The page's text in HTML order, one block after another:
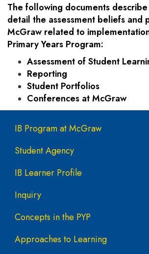
The following documents
detail the assessment beliefs and
McGraw related to
Primary Years Program:
Assessment of Student
Reporting
Student Portfolios
Conferences at McGraw
Main navigation
IB Program at McGraw
Student Agency
IB Learner Profile
Inquiry
Concepts in the PYP
Approaches to Learning